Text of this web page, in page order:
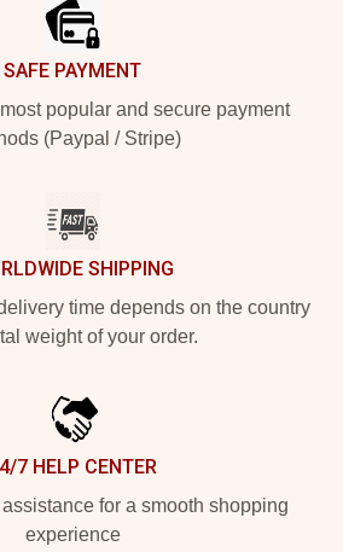
SAFE PAYMENT
popular and secure payment
(Paypal / Stripe)
SHIPPING
time depends on the country
weight of your order.
7 HELP CENTER
for a smooth shopping
experience